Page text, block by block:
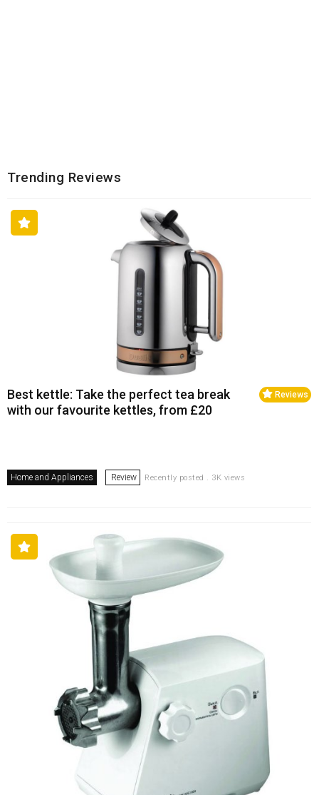
Trending Reviews
Reviews
Best kettle: Take the perfect tea break
with our favourite kettles, from £20
Home and Appliances Review Recently posted . 3K views